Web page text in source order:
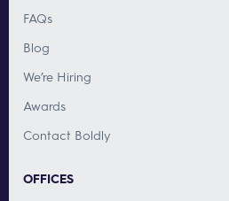
FAQs
Blog
We’re Hiring
Awards
Contact Boldly
OFFICES